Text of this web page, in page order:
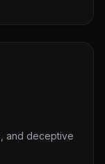
and deceptive